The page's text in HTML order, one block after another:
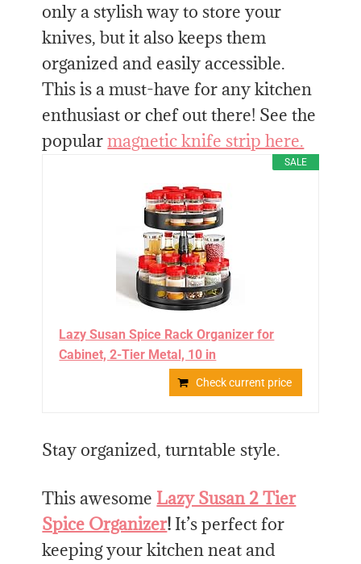
only a stylish way to store your
knives, but it also keeps them
organized and easily accessible.
This is a must-have for any kitchen
enthusiast or chef out there! See the
popularmagnetic knife strip here.
SALE
Lazy Susan Spice Rack Organizer for
Cabinet, 2-Tier Metal, 10 in
Check current price
Stay organized, turntable style.
This awesome Lazy Susan 2 Tier
Spice Organizer! It’s perfect for
keeping your kitchen neat and